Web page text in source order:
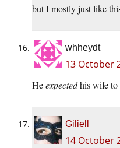
but I mostly just like
whheydt
13 October
Heexpectedhis wife to
Giliell
14 October